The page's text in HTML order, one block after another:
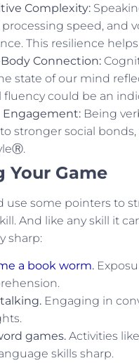
Complexity:
processing speed, and
This resilience
Connection:
state of our mind
fluency could be an
Engagement: Being
stronger social
Your Game
use some pointers to
And like any skill it
sharp:
a book worm.
Engaging in
games. Activities
skills sharp.